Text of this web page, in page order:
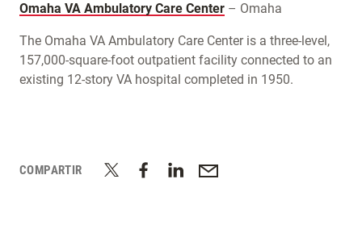
Omaha VA Ambulatory Care Center – Omaha
The Omaha VA Ambulatory Care Center is a three-level,
157,000-square-foot outpatient facility connected to an
existing 12-story VA hospital completed in 1950.
COMPARTIR